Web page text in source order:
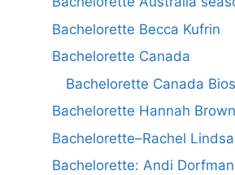
Bachelorette Becca Kufrin
Bachelorette Canada
Bachelorette Canada Bios
Bachelorette Hannah Brown
Bachelorette–Rachel
Bachelorette: Andi Dorfman